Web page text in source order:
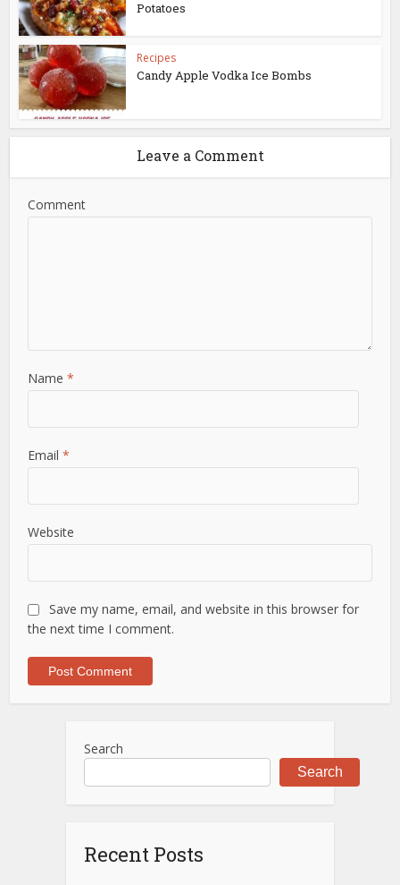
Potatoes
Recipes
Candy Apple Vodka Ice Bombs
Leave a Comment
Comment
Name*
Email*
Website
Save my name, email, and website in this browser for
the next time I comment.
Search
Search
Recent Posts